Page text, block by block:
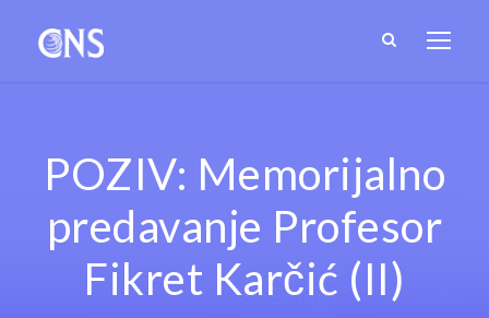
POZIV: Memorijalno
predavanje Profesor
Fikret Karčić (II)